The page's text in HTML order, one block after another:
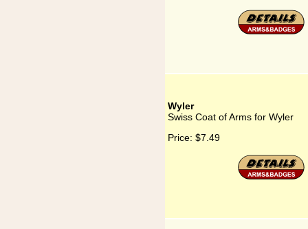
Wyler
Swiss Coat of Arms for Wyler
Price: $7.49